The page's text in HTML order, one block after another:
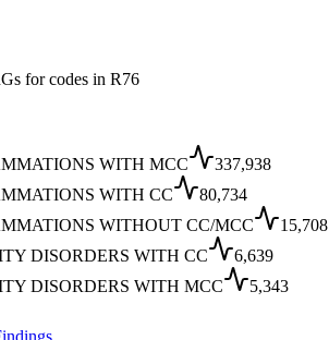
s for codes in R76
WITH MCC
337,938
WITH CC
80,734
WITHOUT CC/MCC
15,708
DISORDERS WITH CC
6,639
DISORDERS WITH MCC
5,343